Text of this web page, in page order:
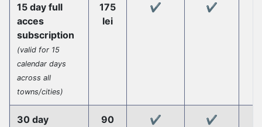
15 day full
acces
subscription
(valid for 15
calendar days
across all
towns/cities)
175
lei
✔️ ✔️
30 day 90 ✔️ ✔️